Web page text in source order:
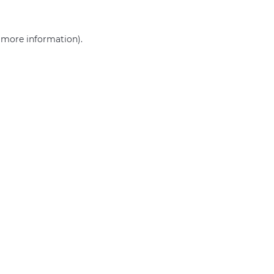
more information).